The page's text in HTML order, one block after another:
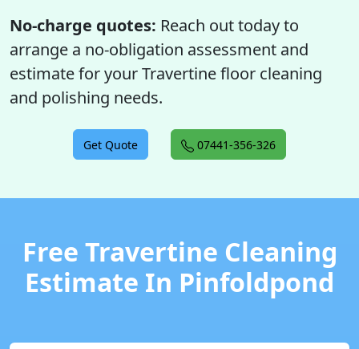
No-charge quotes: Reach out today to
arrange a no-obligation assessment and
estimate for your Travertine floor cleaning
and polishing needs.
Get Quote 07441-356-326
Free Travertine Cleaning
Estimate In Pinfoldpond